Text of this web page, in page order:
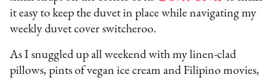
it easy to keep the duvet in place while navigating my
weekly duvet cover switcheroo.
As I snuggled up all weekend with my linen-clad
pillows, pints of vegan ice cream and Filipino movies,